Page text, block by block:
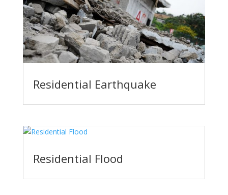
Residential Earthquake
Residential Flood